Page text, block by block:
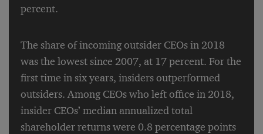
percent.
The share of incoming outsider CEOs in 2018
was the lowest since 2007, at 17 percent. For the
first time in six years, insiders outperformed
outsiders. Among CEOs who left office in 2018,
insider CEOs’ median annualized total
shareholder returns were 0.8 percentage points